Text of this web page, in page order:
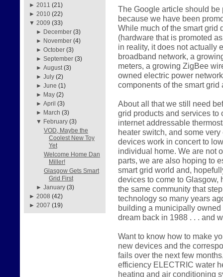
► 2011 (21)
► 2010 (22)
▼ 2009 (33)
► December (3)
► November (4)
►October (3)
►September (3)
►August (3)
►July (2)
►June (1)
► May (2)
►April (3)
► March (3)
▼ February (3)
VOD, Maybe the
Coolest New Toy
Yet
Welcome Home Dan
Miller!
Glasgow Gets Smart
Grid First
►January (3)
► 2008 (42)
► 2007 (19)
The Google article should
because we have been
While much of the smart grid
(hardware that is promoted
in reality, it does not actually
broadband network, a
meters, a growing ZigBee
owned electric power
components of the smart
About all that we still need
grid products and services to
internet addressable
heater switch, and some
devices work in concert to
individual home. We are not
parts, we are also hoping to
smart grid world and,
devices to come to
the same community that
technology so many years
building a municipally
dream back in 1988 . . . and
Want to know how to make
new devices and the
fails over the next few
efficiency ELECTRIC water
heating and air conditioning